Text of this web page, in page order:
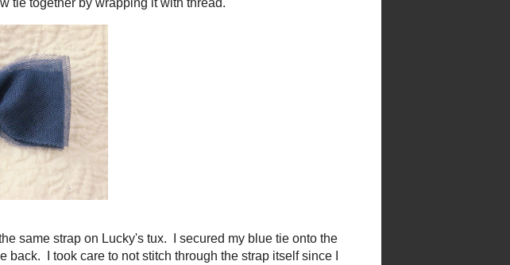
bow tie together by wrapping it with thread.